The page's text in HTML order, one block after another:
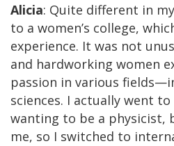
Alicia: Quite different in
to a women’s college,
experience. It was not
and hardworking women
passion in various
sciences. I actually went
wanting to be a physicist,
me, so I switched to